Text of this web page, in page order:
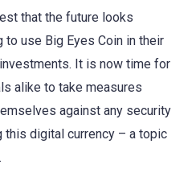
that the future looks
use Big Eyes Coin in their
It is now time for
alike to take measures
against any security
digital currency – a topic